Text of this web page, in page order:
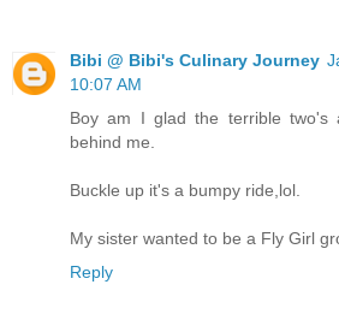
Bibi @ Bibi's Culinary Journey
10:07 AM
Boy am I glad the terrible two's
behind me.
Buckle up it's a bumpy ride,lol.
My sister wanted to be a Fly Girl
Reply